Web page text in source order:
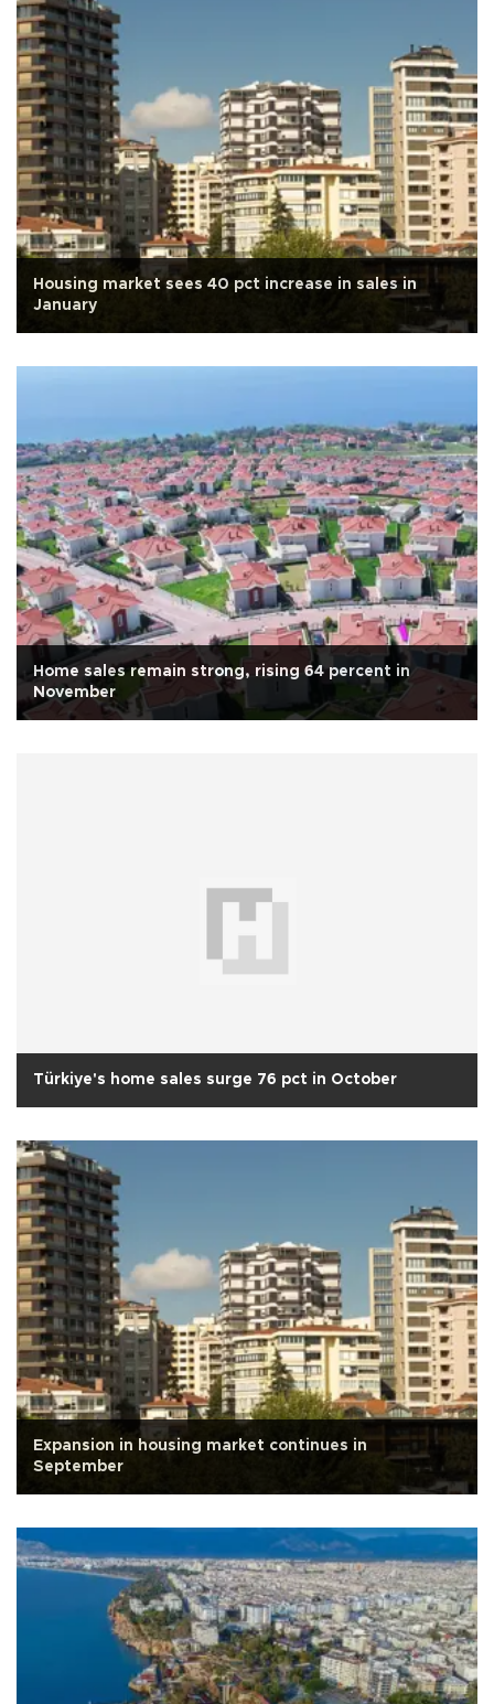
Housing market sees 40 pct increase in sales in
January
Home sales remain strong, rising 64 percent in
November
Türkiye's home sales surge 76 pct in October
Expansion in housing market continues in
September